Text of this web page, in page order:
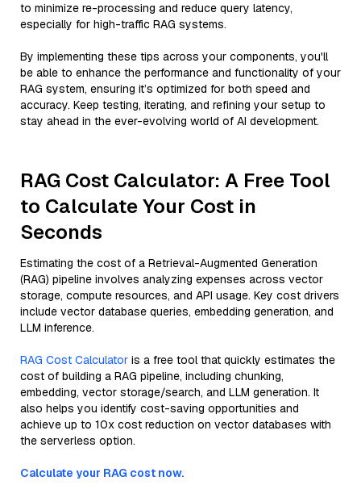
to minimize re-processing and reduce query latency,
especially for high-traffic RAG systems.
By implementing these tips across your components, you'll
be able to enhance the performance and functionality of your
RAG system, ensuring it’s optimized for both speed and
accuracy. Keep testing, iterating, and refining your setup to
stay ahead in the ever-evolving world of AI development.
RAG Cost Calculator: A Free Tool
to Calculate Your Cost in
Seconds
Estimating the cost of a Retrieval-Augmented Generation
(RAG) pipeline involves analyzing expenses across vector
storage, compute resources, and API usage. Key cost drivers
include vector database queries, embedding generation, and
LLM inference.
RAG Cost Calculator is a free tool that quickly estimates the
cost of building a RAG pipeline, including chunking,
embedding, vector storage/search, and LLM generation. It
also helps you identify cost-saving opportunities and
achieve up to 10x cost reduction on vector databases with
the serverless option.
Calculate your RAG cost now.